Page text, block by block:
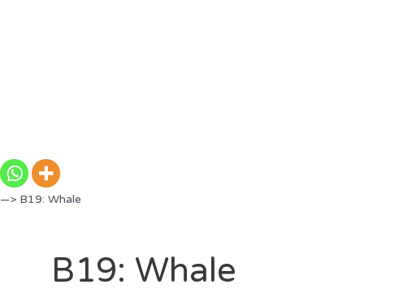
—> B19: Whale
B19: Whale